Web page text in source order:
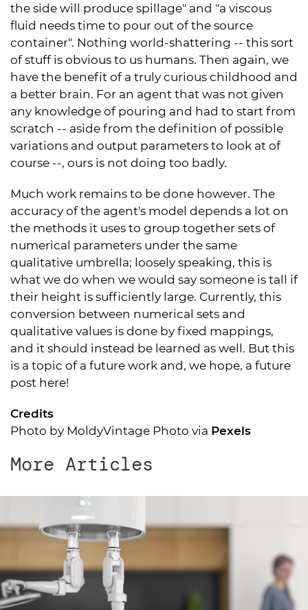
the side will produce spillage" and "a viscous
fluid needs time to pour out of the source
container". Nothing world-shattering -- this sort
of stuff is obvious to us humans. Then again, we
have the benefit of a truly curious childhood and
a better brain. For an agent that was not given
any knowledge of pouring and had to start from
scratch -- aside from the definition of possible
variations and output parameters to look at of
course --, ours is not doing too badly.
Much work remains to be done however. The
accuracy of the agent's model depends a lot on
the methods it uses to group together sets of
numerical parameters under the same
qualitative umbrella; loosely speaking, this is
what we do when we would say someone is tall if
their height is sufficiently large. Currently, this
conversion between numerical sets and
qualitative values is done by fixed mappings,
and it should instead be learned as well. But this
is a topic of a future work and, we hope, a future
post here!
Credits
Photo by MoldyVintage Photo via Pexels
More Articles